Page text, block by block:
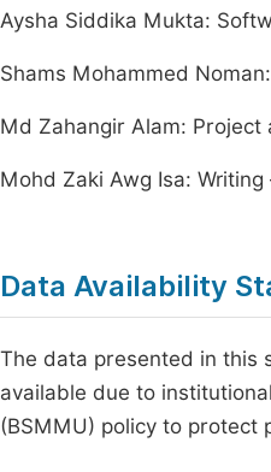
Aysha Siddika Mukta:
Shams Mohammed
Md Zahangir Alam: Project
Mohd Zaki Awg Isa:
Data Availability
The data presented in this
available due to
(BSMMU) policy to protect